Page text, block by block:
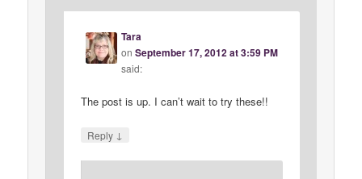
Tara
onSeptember 17, 2012 at 3:59 PM
said:
The post is up. I can’t wait to try these!!
Reply ↓